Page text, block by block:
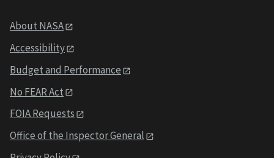
About NASA
Accessibility
Budget and Performance
No FEAR Act
FOIA Requests
Office of the Inspector General